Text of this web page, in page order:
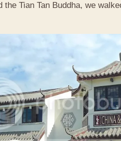
the Tian Tan Buddha, we